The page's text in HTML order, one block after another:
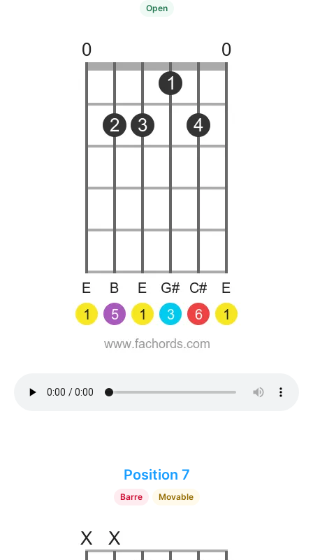
Open
Position 7
Barre Movable